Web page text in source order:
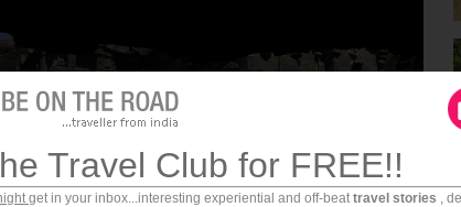
Travel Club for FREE!!
get in your inbox...interesting experiential and off-beattravel stories ,